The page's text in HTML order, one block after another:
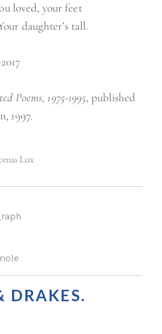
loved, your feet
daughter’s tall.
Poems, 1975-1995, published
1997.
Lux
DRAKES.